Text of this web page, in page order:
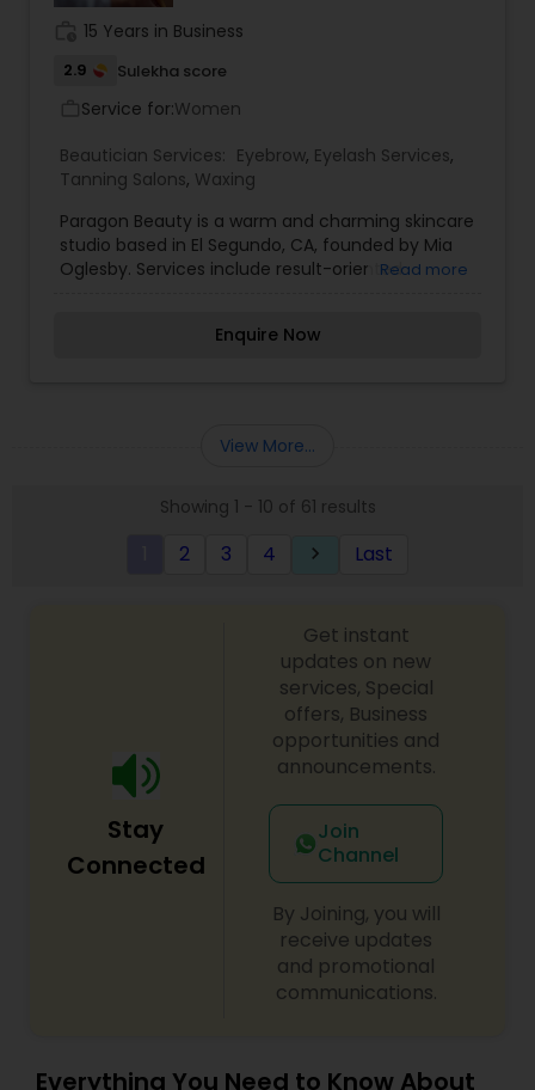
15 Years in Business
2.9 Sulekha score
Service for:Women
Beautician Services: Eyebrow, Eyelash Services,
Tanning Salons, Waxing
Paragon Beauty is a warm and charming skincare
studio based in El Segundo, CA, founded by Mia
Oglesby. Services include result-oriented
customized to suit each client's individual needs
face forward, with top-notch, tailor-made
Read more
Enquire Now
View More...
Showing 1 - 10 of 61 results
2 3 4 keyboard_arrow_right Last
Stay
Connected
Get instant
updates on new
services, Special
offers, Business
opportunities and
announcements.
Join
Channel
By Joining, you will
receive updates
and promotional
communications.
Everything You Need to Know About